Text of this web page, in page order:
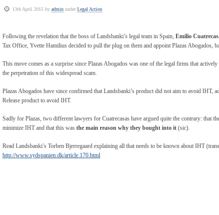
13th April 2015 by admin underLegal Action
Following the revelation that the boss of Landsbanki’s legal team in Spain, Emilio
Tax Office, Yvette Hamilius decided to pull the plug on them and appoint Plazas Abogados,
This move comes as a surprise since Plazas Abogados was one of the legal firms that
the perpetration of this widespread scam.
Plazas Abogados have since confirmed that Landsbanki’s product did not aim to avoid IHT,
Release product to avoid IHT.
Sadly for Plazas, two different lawyers for Cuatrecasas have argued quite the contrary: that
minimize IHT and that this was the main reason why they bought into it (sic).
Read Landsbanki’s Torben Bjerregaard explaining all that needs to be known about IHT
http://www.sydspanien.dk/article.170.html